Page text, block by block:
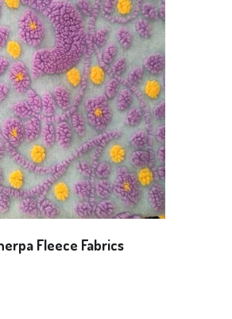
Fleece Fabrics